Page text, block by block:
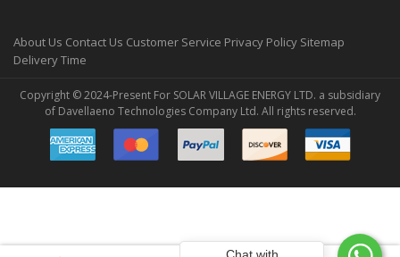
About Us Contact Us Customer Service Privacy Policy Sitemap
Delivery Time
Copyright © 2024-Present For SOLAR VILLAGE ENERGY LTD. a subsidiary
of Davellaeno Technologies Company Ltd. All rights reserved.